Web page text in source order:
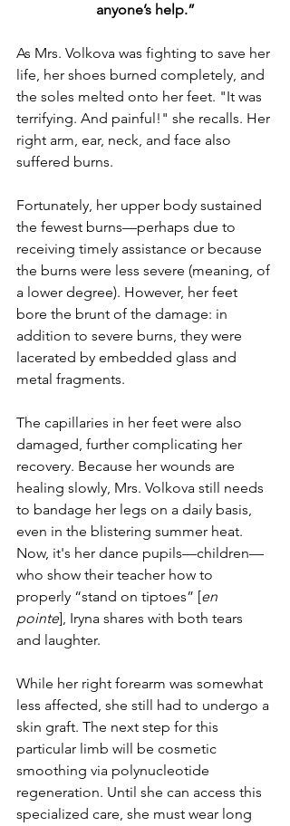
anyone’s help.”
As Mrs. Volkova was fighting to save her
life, her shoes burned completely, and
the soles melted onto her feet. "It was
terrifying. And painful!" she recalls. Her
right arm, ear, neck, and face also
suffered burns.
Fortunately, her upper body sustained
the fewest burns—perhaps due to
receiving timely assistance or because
the burns were less severe (meaning, of
a lower degree). However, her feet
bore the brunt of the damage: in
addition to severe burns, they were
lacerated by embedded glass and
metal fragments.
The capillaries in her feet were also
damaged, further complicating her
recovery. Because her wounds are
healing slowly, Mrs. Volkova still needs
to bandage her legs on a daily basis,
even in the blistering summer heat.
Now, it's her dance pupils—children—
who show their teacher how to
properly “stand on tiptoes” [en
pointe], Iryna shares with both tears
and laughter.
While her right forearm was somewhat
less affected, she still had to undergo a
skin graft. The next step for this
particular limb will be cosmetic
smoothing via polynucleotide
regeneration. Until she can access this
specialized care, she must wear long